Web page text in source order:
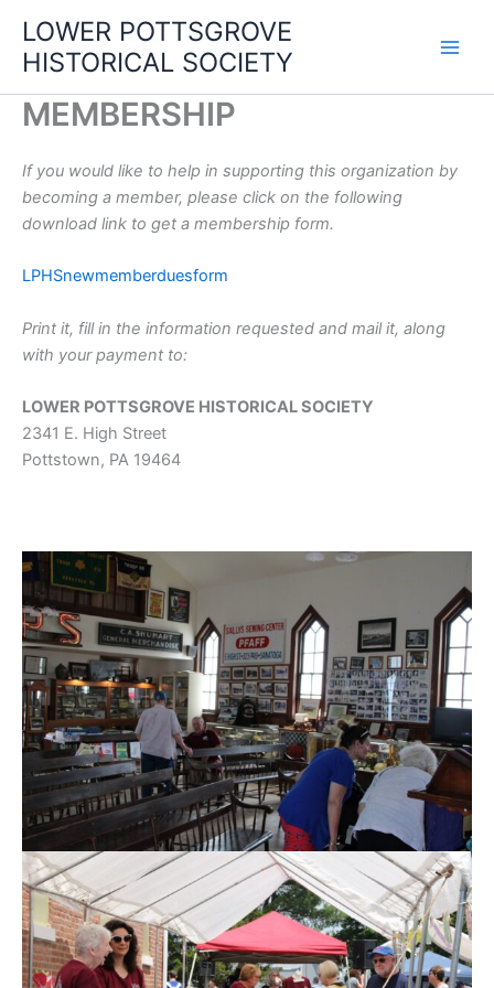
content
LOWER POTTSGROVE
HISTORICAL SOCIETY
MEMBERSHIP
If you would like to help in supporting this organization by
becoming a member, please click on the following
download link to get a membership form.
LPHSnewmemberduesform
Print it, fill in the information requested and mail it, along
with your payment to:
LOWER POTTSGROVE HISTORICAL SOCIETY
2341 E. High Street
Pottstown, PA 19464